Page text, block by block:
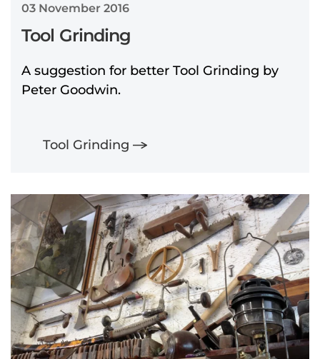
03 November 2016
Tool Grinding
A suggestion for better Tool Grinding by
Peter Goodwin.
Tool Grinding